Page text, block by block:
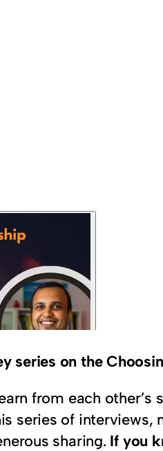
series on the
from each
series of
sharing. If you